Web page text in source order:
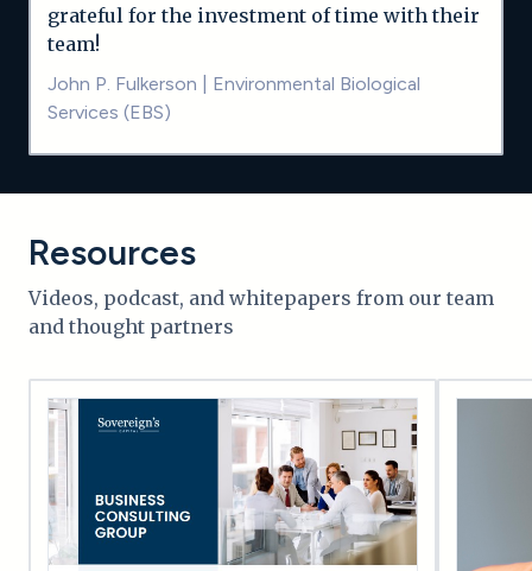
grateful for the investment of time with their
team!
John P. Fulkerson
Environmental Biological
Services (EBS)
Resources
Videos, podcast, and whitepapers from our team
and thought partners